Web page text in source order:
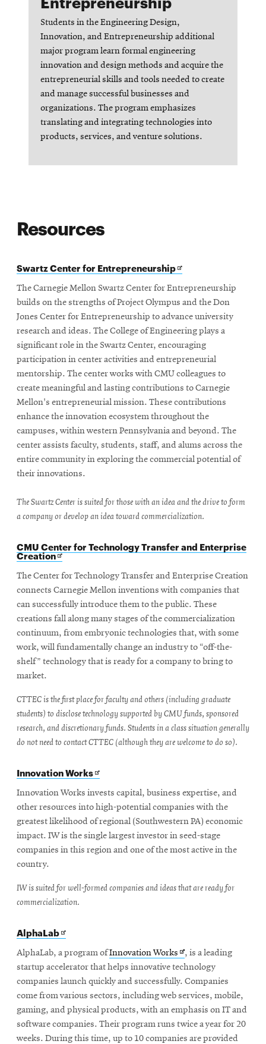
Students in the Engineering Design,
Innovation, and Entrepreneurship additional
major program learn formal engineering
innovation and design methods and acquire the
entrepreneurial skills and tools needed to create
and manage successful businesses and
organizations. The program emphasizes
translating and integrating technologies into
products, services, and venture solutions.
window
Resources
Swartz Center for EntrepreneurshipOpens
in
new
window
The Carnegie Mellon Swartz Center for Entrepreneurship
builds on the strengths of Project Olympus and the Don
Jones Center for Entrepreneurship to advance university
research and ideas. The College of Engineering plays a
significant role in the Swartz Center, encouraging
participation in center activities and entrepreneurial
mentorship. The center works with CMU colleagues to
create meaningful and lasting contributions to Carnegie
Mellon's entrepreneurial mission. These contributions
enhance the innovation ecosystem throughout the
campuses, within western Pennsylvania and beyond. The
center assists faculty, students, staff, and alums across the
entire community in exploring the commercial potential of
their innovations.
The Swartz Center is suited for those with an idea and the drive to form
a company or develop an idea toward commercialization.
CMU Center for Technology Transfer and Enterprise
CreationOpens
in
new
window
The Center for Technology Transfer and Enterprise Creation
connects Carnegie Mellon inventions with companies that
can successfully introduce them to the public. These
creations fall along many stages of the commercialization
continuum, from embryonic technologies that, with some
work, will fundamentally change an industry to “off-the-
shelf” technology that is ready for a company to bring to
market.
CTTEC is the first place for faculty and others (including graduate
students) to disclose technology supported by CMU funds, sponsored
research, and discretionary funds. Students in a class situation generally
do not need to contact CTTEC (although they are welcome to do so).
Innovation WorksOpens
in
new
window
Innovation Works invests capital, business expertise, and
other resources into high-potential companies with the
greatest likelihood of regional (Southwestern PA) economic
impact. IW is the single largest investor in seed-stage
companies in this region and one of the most active in the
country.
IW is suited for well-formed companies and ideas that are ready for
commercialization.
AlphaLabOpens
in
new
window
AlphaLab, a program ofInnovation Works Opens
in
new
window
, is a leading
startup accelerator that helps innovative technology
companies launch quickly and successfully. Companies
come from various sectors, including web services, mobile,
gaming, and physical products, with an emphasis on IT and
software companies. Their program runs twice a year for 20
weeks. During this time, up to 10 companies are provided